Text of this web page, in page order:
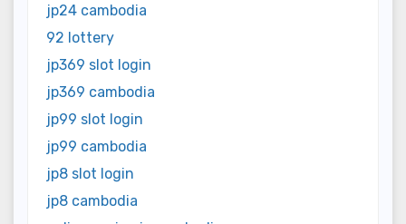
jp24 cambodia
92 lottery
jp369 slot login
jp369 cambodia
jp99 slot login
jp99 cambodia
jp8 slot login
jp8 cambodia